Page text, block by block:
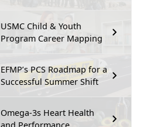
USMC Child & Youth
Program Career Mapping
EFMP’s PCS Roadmap for a
Successful Summer Shift
Omega-3s Heart Health